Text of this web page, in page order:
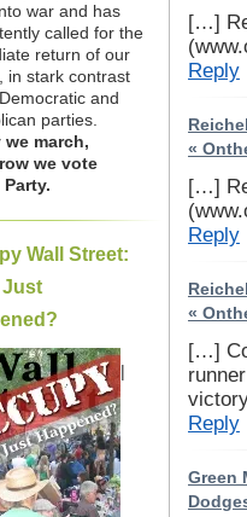
war and has
called for the
return of our
in stark contrast
and
parties.
we march,
we vote
Party.
Wall Street:
Just
|
[…]
Reply
«
[…]
Reply
«
[…]
Reply
Green